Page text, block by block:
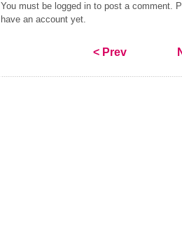
You must be logged in to post a comment.
have an account yet.
< Prev